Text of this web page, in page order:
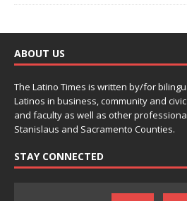
ABOUT US
The Latino Times is written by/for
Latinos in business, community and
and faculty as well as other
Stanislaus and Sacramento Counties.
STAY CONNECTED